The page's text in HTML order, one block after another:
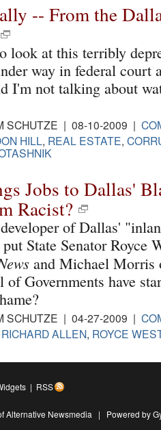
-- From the
look at this terribly
way in federal court
I'm not talking about
SCHUTZE | 08-10-2009 |
HILL, REAL ESTATE,
Jobs to Dallas'
Racist?
of Dallas'
State Senator Royce
and Michael Morris
of Governments have
SCHUTZE | 04-27-2009 |
RICHARD ALLEN, ROYCE
| RSS
Alternative Newsmedia | Powered by